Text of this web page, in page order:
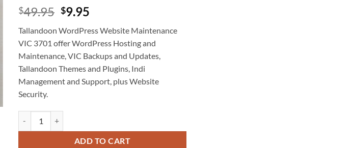
$49.95 Original
was:
$49.95.
$9.95
is:
$9.95.
Tallandoon WordPress Website Maintenance
VIC 3701 offer WordPress Hosting and
Maintenance, VIC Backups and Updates,
Tallandoon Themes and Plugins, Indi
Management and Support, plus Website
Security.
ADD TO CART